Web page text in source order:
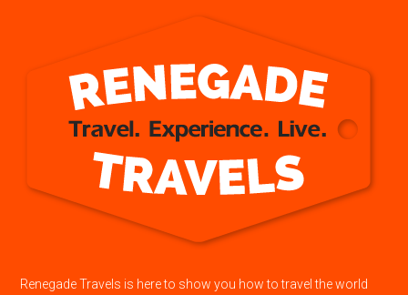
Renegade Travels is here to show you how to travel the world